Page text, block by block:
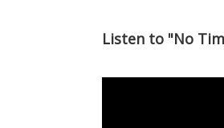
Listen to "No